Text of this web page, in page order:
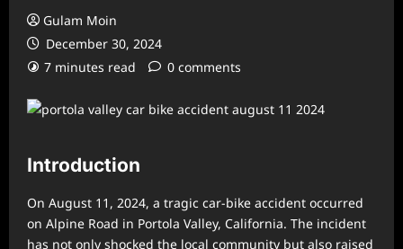
Gulam Moin
December 30, 2024
7 minutes read
0 comments
Introduction
On August 11, 2024, a tragic car-bike accident occurred
on Alpine Road in Portola Valley, California. The incident
has not only shocked the local community but also raised